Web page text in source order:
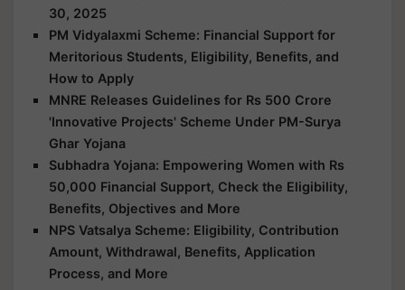
30, 2025
PM Vidyalaxmi Scheme: Financial Support for
Meritorious Students, Eligibility, Benefits, and
How to Apply
MNRE Releases Guidelines for Rs 500 Crore
'Innovative Projects' Scheme Under PM-Surya
Ghar Yojana
Subhadra Yojana: Empowering Women with Rs
50,000 Financial Support, Check the Eligibility,
Benefits, Objectives and More
NPS Vatsalya Scheme: Eligibility, Contribution
Amount, Withdrawal, Benefits, Application
Process, and More